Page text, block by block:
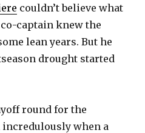
couldn’t believe what
captain knew the
lean years. But he
drought started
round for the
incredulously when a